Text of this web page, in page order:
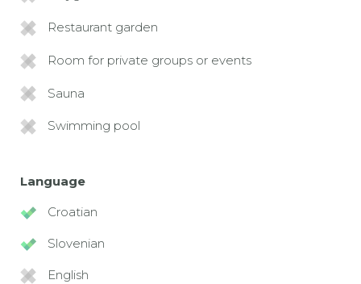
Restaurant garden
Room for private groups or events
Sauna
Swimming pool
Language
Croatian
Slovenian
English